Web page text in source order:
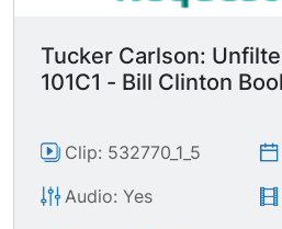
Tucker Carlson:
101C1 - Bill Clinton
Clip: 532770_1_5
Audio: Yes